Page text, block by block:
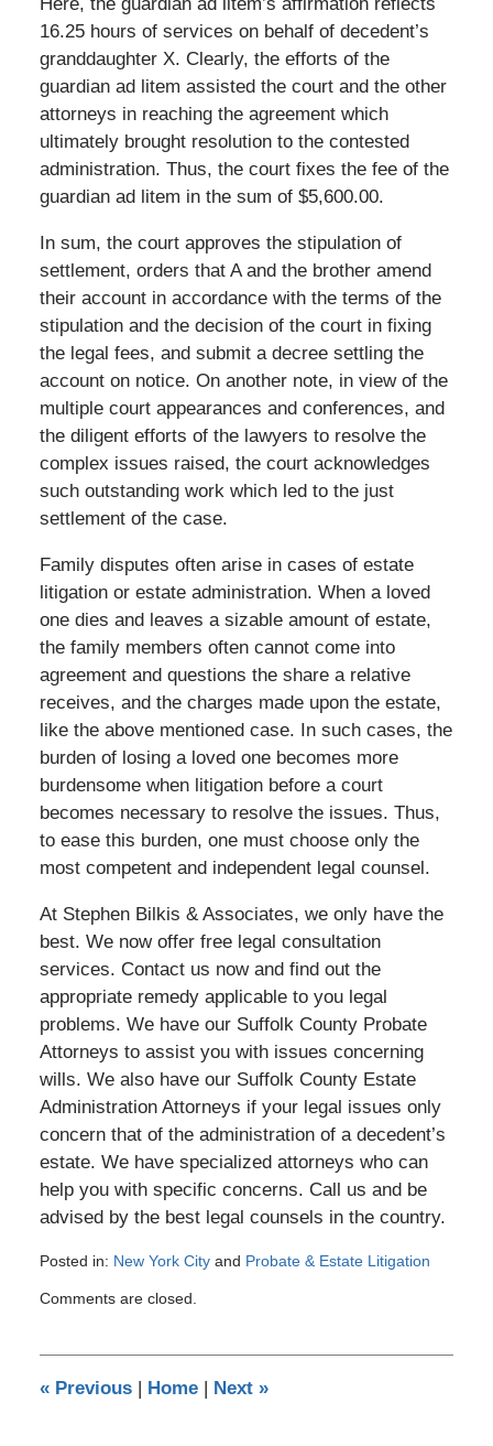
16.25 hours of services on behalf of decedent’s
granddaughter X. Clearly, the efforts of the
guardian ad litem assisted the court and the other
attorneys in reaching the agreement which
ultimately brought resolution to the contested
administration. Thus, the court fixes the fee of the
guardian ad litem in the sum of $5,600.00.
In sum, the court approves the stipulation of
settlement, orders that A and the brother amend
their account in accordance with the terms of the
stipulation and the decision of the court in fixing
the legal fees, and submit a decree settling the
account on notice. On another note, in view of the
multiple court appearances and conferences, and
the diligent efforts of the lawyers to resolve the
complex issues raised, the court acknowledges
such outstanding work which led to the just
settlement of the case.
Family disputes often arise in cases of estate
litigation or estate administration. When a loved
one dies and leaves a sizable amount of estate,
the family members often cannot come into
agreement and questions the share a relative
receives, and the charges made upon the estate,
like the above mentioned case. In such cases, the
burden of losing a loved one becomes more
burdensome when litigation before a court
becomes necessary to resolve the issues. Thus,
to ease this burden, one must choose only the
most competent and independent legal counsel.
At Stephen Bilkis & Associates, we only have the
best. We now offer free legal consultation
services. Contact us now and find out the
appropriate remedy applicable to you legal
problems. We have our Suffolk County Probate
Attorneys to assist you with issues concerning
wills. We also have our Suffolk County Estate
Administration Attorneys if your legal issues only
concern that of the administration of a decedent’s
estate. We have specialized attorneys who can
help you with specific concerns. Call us and be
advised by the best legal counsels in the country.
Posted in: New York Cityand Probate & Estate Litigation
May
am
Comments are closed.
«Previous | Home | Next »